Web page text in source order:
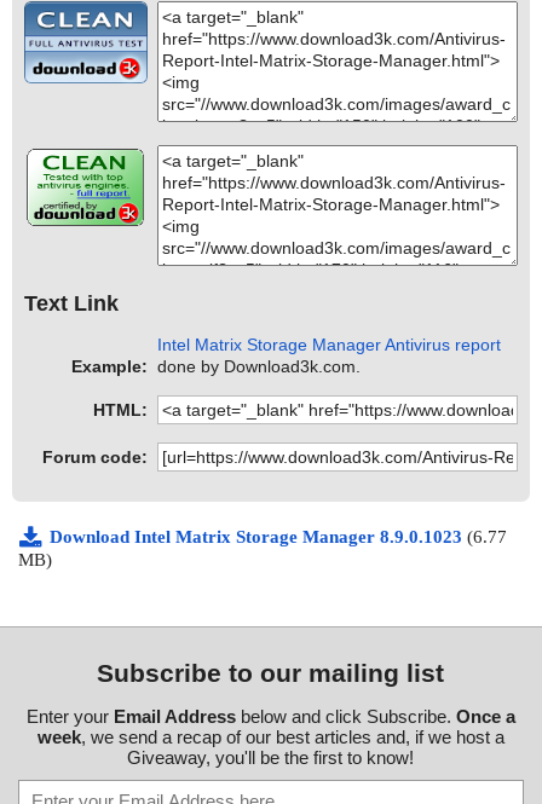
Text Link
Example:
Intel Matrix Storage Manager Antivirus report
done by Download3k.com.
HTML:
Forum code:
Download Intel Matrix Storage Manager 8.9.0.1023 (6.77
MB)
Subscribe to our mailing list
Enter your Email Addressbelow and click Subscribe. Once a
week, we send a recap of our best articles and, if we host a
Giveaway, you'll be the first to know!